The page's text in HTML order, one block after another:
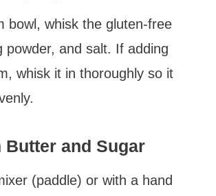
bowl, whisk the gluten-free
powder, and salt. If adding
whisk it in thoroughly so it
Butter and Sugar
(paddle) or with a hand